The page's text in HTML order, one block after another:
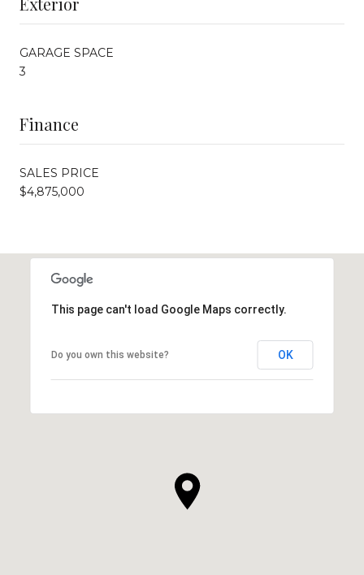
GARAGE SPACE
3
Finance
SALES PRICE
$4,875,000
This page can't load Google Maps correctly.
Do you own this website? OK